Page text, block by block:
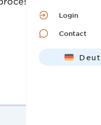
Login
Contact